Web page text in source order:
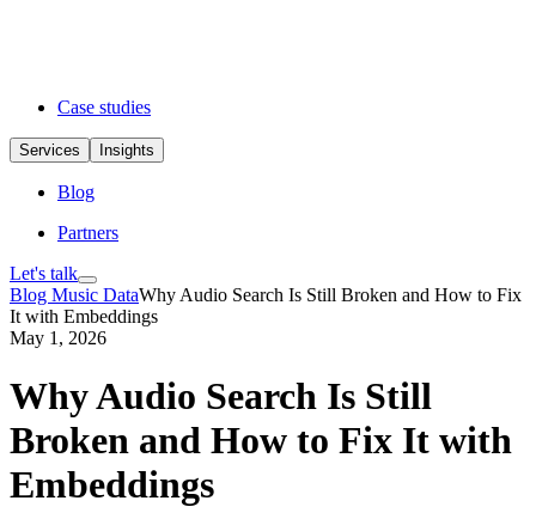
Case studies
Services Insights
Blog
Partners
Let's talk
Blog Music DataWhy Audio Search Is Still Broken and How to Fix
It with Embeddings
May 1, 2026
Why Audio Search Is Still
Broken and How to Fix It with
Embeddings